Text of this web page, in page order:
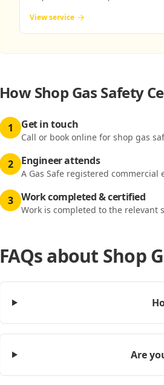
View service
HowShop Gas Safety
1 Get in touch
Call or book online for shop gas
2 Engineer attends
A Gas Safe registered
3 Work completed & certified
Work is completed to the relevant
FAQs about Shop
Are